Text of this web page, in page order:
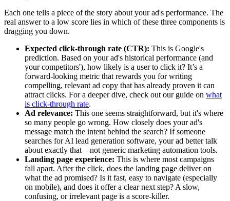
Each one tells a piece of the story about your ad's performance. The
real answer to a low score lies in which of these three components is
dragging you down.
Expected click-through rate (CTR): This is Google's
prediction. Based on your ad's historical performance (and
your competitors'), how likely is a user to click it? It’s a
forward-looking metric that rewards you for writing
compelling, relevant ad copy that has already proven it can
attract clicks. For a deeper dive, check out our guide on what
is click-through rate.
Ad relevance: This one seems straightforward, but it's where
so many people go wrong. How closely does your ad's
message match the intent behind the search? If someone
searches for AI lead generation software, your ad better talk
about exactly that—not generic marketing automation tools.
Landing page experience: This is where most campaigns
fall apart. After the click, does the landing page deliver on
what the ad promised? Is it fast, easy to navigate (especially
on mobile), and does it offer a clear next step? A slow,
confusing, or irrelevant page is a score-killer.